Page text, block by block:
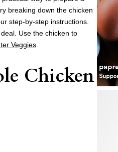
breaking down the chicken
step-by-step instructions.
Use the chicken to
Veggies
Chicken